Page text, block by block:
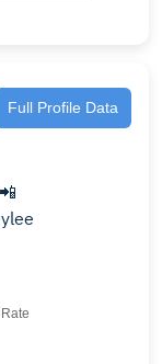
Full Profile Data